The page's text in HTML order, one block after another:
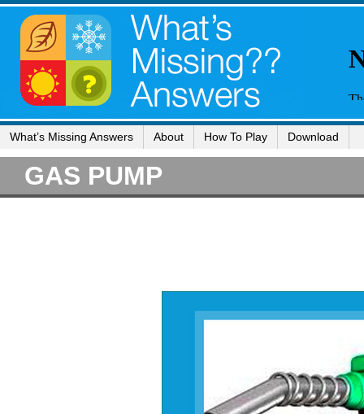
What’s Missing Answers About How To Play Download
GAS PUMP